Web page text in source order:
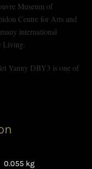
Museum of
Centre for Arts and
international
Living.
Yanny DBY3 is one of
0.055 kg